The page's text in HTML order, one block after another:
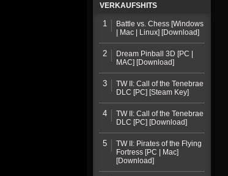
VERKAUFSHITS
1
Battle vs. Chess [Windows
| Mac | Linux] [Download]
2
Dream Pinball 3D [PC |
MAC] [Download]
3
TW II: Call of the Tenebrae
DLC [PC] [Steam Key]
4
TW II: Call of the Tenebrae
DLC [PC] [Download]
5
TW II: Pirates of the Flying
Fortress [PC | Mac]
[Download]